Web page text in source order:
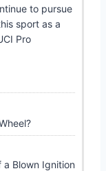
to pursue
sport as a
Pro
a Blown Ignition